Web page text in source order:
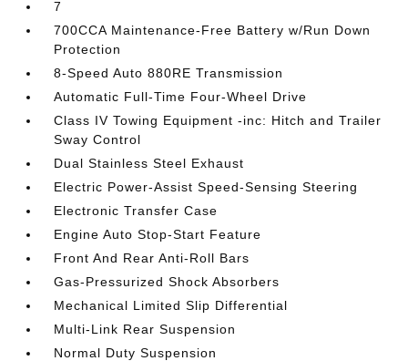
7
700CCA Maintenance-Free Battery w/Run Down
Protection
8-Speed Auto 880RE Transmission
Automatic Full-Time Four-Wheel Drive
Class IV Towing Equipment -inc: Hitch and Trailer
Sway Control
Dual Stainless Steel Exhaust
Electric Power-Assist Speed-Sensing Steering
Electronic Transfer Case
Engine Auto Stop-Start Feature
Front And Rear Anti-Roll Bars
Gas-Pressurized Shock Absorbers
Mechanical Limited Slip Differential
Multi-Link Rear Suspension
Normal Duty Suspension